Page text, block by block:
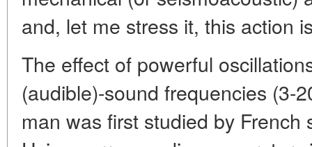
and, let me stress it, this action
The effect of powerful
(audible)-sound frequencies (3-
man was first studied by French